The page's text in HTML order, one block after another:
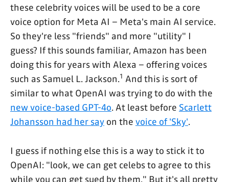
these celebrity voices will be used to be a core
voice option for Meta AI – Meta's main AI service.
So they're less "friends" and more "utility" I
guess? If this sounds familiar, Amazon has been
doing this for years with Alexa – offering voices
such as Samuel L. Jackson.1 And this is sort of
similar to what OpenAI was trying to do with the
new voice-based GPT-4o. At least before Scarlett
Johansson had her say on the voice of 'Sky'.
I guess if nothing else this is a way to stick it to
OpenAI: "look, we can get celebs to agree to this
while you can get sued by them." But it's all pretty